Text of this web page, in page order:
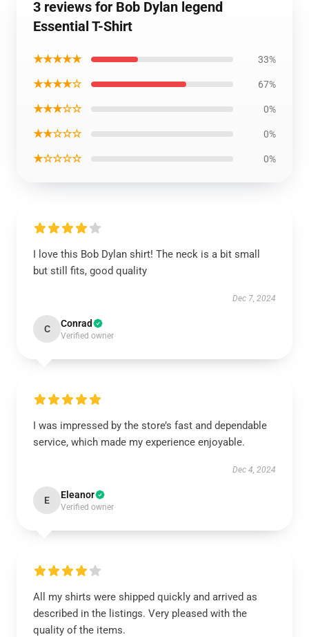
3 reviews for Bob Dylan legend
Essential T-Shirt
★★★★★ 33%
★★★★☆ 67%
★★★☆☆ 0%
★★☆☆☆ 0%
★☆☆☆☆ 0%
I love this Bob Dylan shirt! The neck is a bit small
but still fits, good quality
Dec 7, 2024
C Conrad
Verified owner
I was impressed by the store’s fast and dependable
service, which made my experience enjoyable.
Dec 4, 2024
E Eleanor
Verified owner
All my shirts were shipped quickly and arrived as
described in the listings. Very pleased with the
quality of the items.